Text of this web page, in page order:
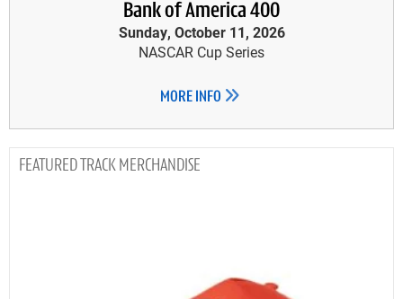
Bank of America 400
Sunday, October 11, 2026
NASCAR Cup Series
MORE INFO
TRACK MERCHANDISE